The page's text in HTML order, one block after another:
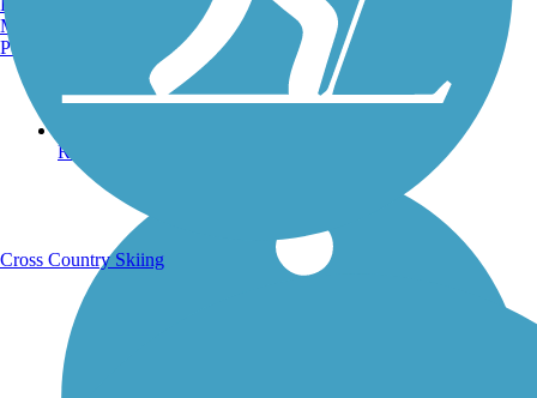
Running Trails
Manchester, NH
Portland, ME
Cross Country Skiing